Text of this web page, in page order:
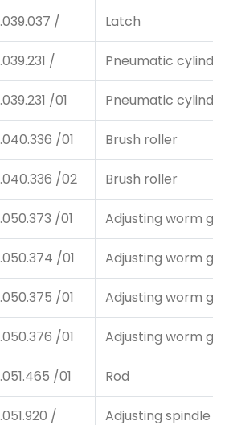
/ Latch
/ Pneumatic
/01 Pneumatic
/01 Brush roller
/02 Brush roller
/01 Adjusting worm
/01 Adjusting worm
/01 Adjusting worm
/01 Adjusting worm
/01 Rod
/ Adjusting spindle